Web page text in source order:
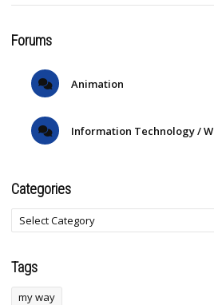
Forums
Animation
Information Technology /
Categories
Tags
my way